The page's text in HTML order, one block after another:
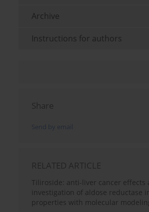
Archive
Instructions for authors
Share
Send by email
RELATED ARTICLE
Tiliroside: anti-liver cancer effects
investigation of aldose reductase
properties with molecular